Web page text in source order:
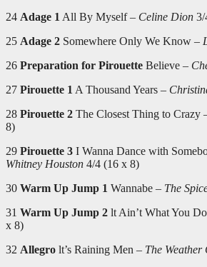
24 Adage 1 All By Myself – Celine Dion 3/
25 Adage 2 Somewhere Only We Know –
26 Preparation for Pirouette Believe –
27 Pirouette 1 A Thousand Years –
28 Pirouette 2 The Closest Thing to Crazy
8)
29 Pirouette 3 I Wanna Dance with
Whitney Houston 4/4 (16 x 8)
30 Warm Up Jump 1 Wannabe – The
31 Warm Up Jump 2 lt Ain’t What You
x 8)
32 Allegro lt’s Raining Men – The Weather